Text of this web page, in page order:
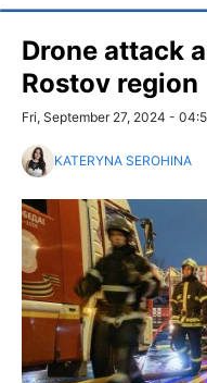
Drone attack
Rostov region
Fri, September 27, 2024 -
KATERYNA SEROHINA